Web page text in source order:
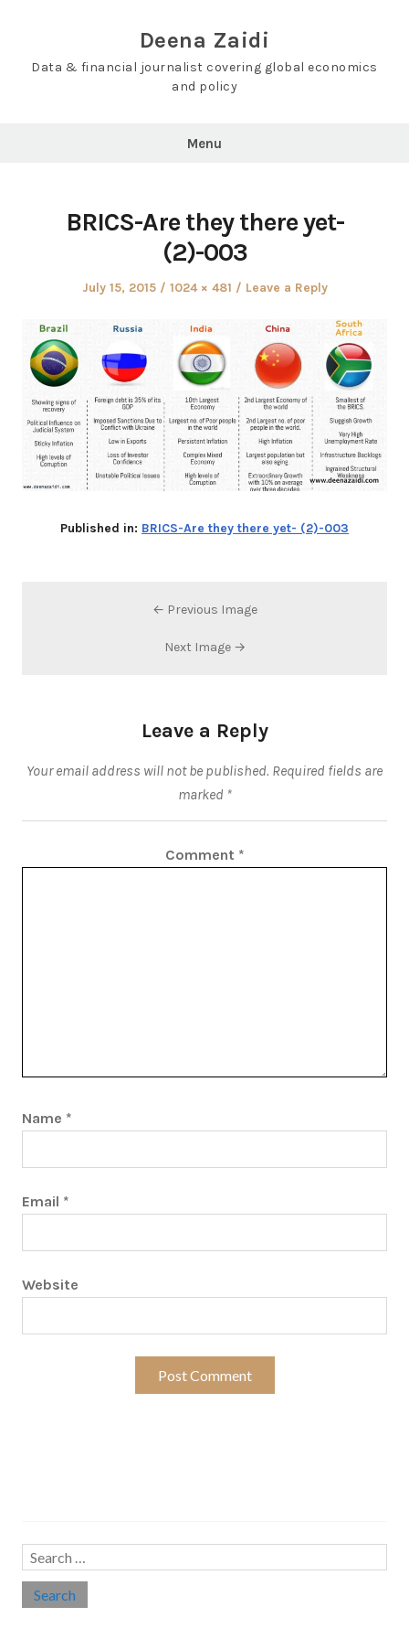
Deena Zaidi
Data & financial journalist covering global economics
and policy
Menu
BRICS-Are they there yet-
(2)-003
Posted
July 15, 2015
Full
1024 × 481 Leave a Reply
Published in: BRICS-Are they there yet- (2)-003
← Previous Image
Next Image →
Leave a Reply
Your email address will not be published. Required fields are
marked *
Comment *
Name *
Email *
Website
Search
for: